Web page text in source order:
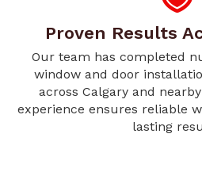
Proven Results
Our team has completed
window and door
across Calgary and
experience ensures reliable
lasting